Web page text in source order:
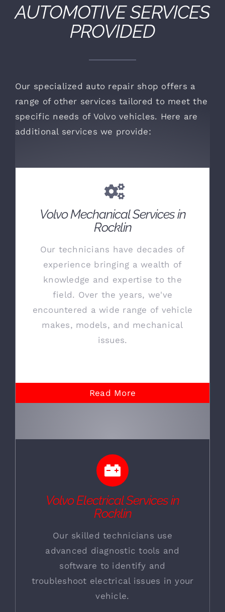
AUTOMOTIVE SERVICES
PROVIDED
Our specialized auto repair shop offers a
range of other services tailored to meet the
specific needs of Volvo vehicles. Here are
additional services we provide:
Volvo Mechanical Services in
Rocklin
Our technicians have decades of
experience bringing a wealth of
knowledge and expertise to the
field. Over the years, we've
encountered a wide range of vehicle
makes, models, and mechanical
issues.
Read More
Volvo Electrical Services in
Rocklin
Our skilled technicians use
advanced diagnostic tools and
software to identify and
troubleshoot electrical issues in your
vehicle.